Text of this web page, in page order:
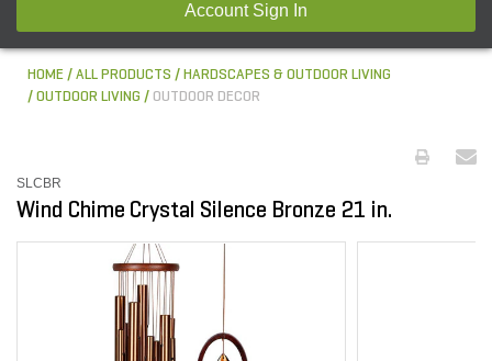
Account Sign In
HOME ALL PRODUCTS
HARDSCAPES & OUTDOOR LIVING
OUTDOOR LIVING
OUTDOOR DECOR
SLCBR
Wind Chime Crystal Silence Bronze 21 in.